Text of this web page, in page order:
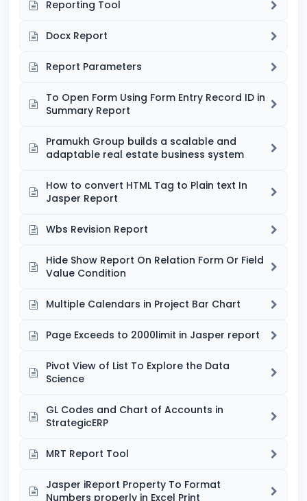
Reporting Tool
Docx Report
Report Parameters
To Open Form Using Form Entry Record ID in
Summary Report
Pramukh Group builds a scalable and
adaptable real estate business system
How to convert HTML Tag to Plain text In
Jasper Report
Wbs Revision Report
Hide Show Report On Relation Form Or Field
Value Condition
Multiple Calendars in Project Bar Chart
Page Exceeds to 2000limit in Jasper report
Pivot View of List To Explore the Data
Science
GL Codes and Chart of Accounts in
StrategicERP
MRT Report Tool
Jasper iReport Property To Format
Numbers properly in Excel Print